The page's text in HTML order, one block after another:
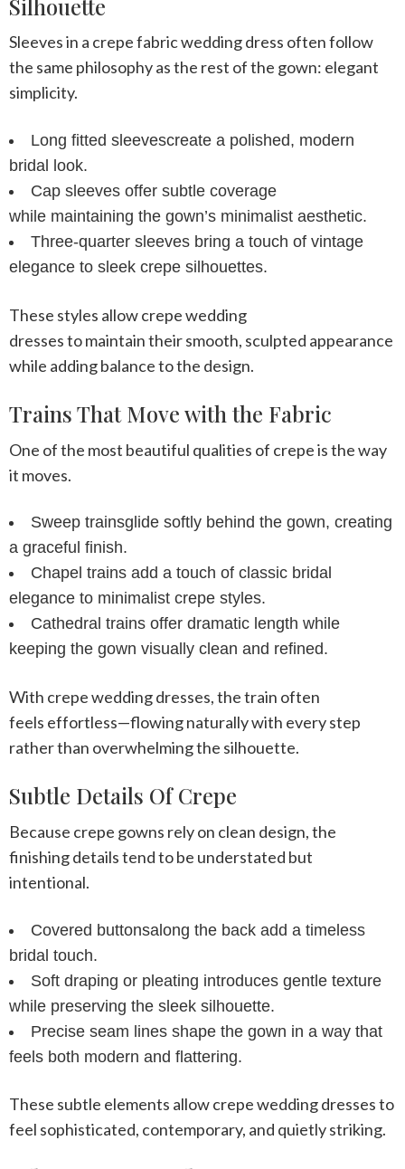
Silhouette
Sleeves in a crepe fabric wedding dress often follow
the same philosophy as the rest of the gown: elegant
simplicity.
Long fitted sleevescreate a polished, modern
bridal look.
Cap sleeves offer subtle coverage
while maintaining the gown’s minimalist aesthetic.
Three-quarter sleeves bring a touch of vintage
elegance to sleek crepe silhouettes.
These styles allowcrepe wedding
dressesto maintain their smooth, sculpted appearance
while adding balance to the design.
Trains That Move with the Fabric
One of the most beautiful qualities of crepe is the way
it moves.
Sweep trainsglide softly behind the gown, creating
a graceful finish.
Chapel trains add a touch of classic bridal
elegance to minimalist crepe styles.
Cathedral trains offer dramatic length while
keeping the gown visually clean and refined.
With crepe wedding dresses, the train often
feels effortless—flowing naturally with every step
rather than overwhelming the silhouette.
Subtle Details Of Crepe
Because crepe gowns rely on clean design, the
finishing details tend to be understated but
intentional.
Covered buttonsalong the back add a timeless
bridal touch.
Soft draping or pleating introduces gentle texture
while preserving the sleek silhouette.
Precise seam lines shape the gown in a way that
feels both modern and flattering.
These subtle elements allowcrepe wedding dressesto
feel sophisticated, contemporary, and quietly striking.